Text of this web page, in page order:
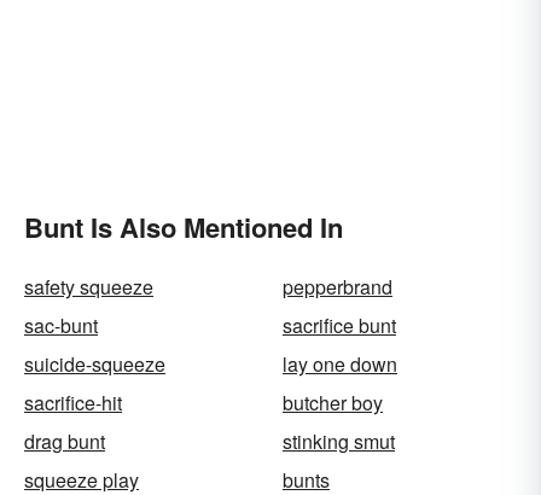
Bunt Is Also Mentioned In
safety squeeze
pepperbrand
sac-bunt
sacrifice bunt
suicide-squeeze
lay one down
sacrifice-hit
butcher boy
drag bunt
stinking smut
squeeze play
bunts